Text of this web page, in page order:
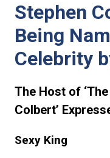
Stephen
Being
Celebrity
The Host of
Colbert’
Sexy King